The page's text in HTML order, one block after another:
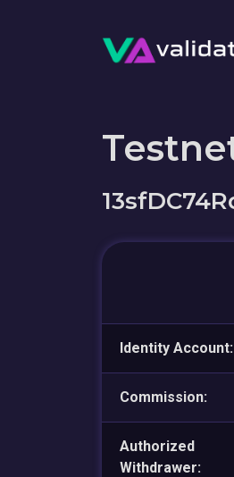
Identity Account:
Commission:
Authorized
Withdrawer: